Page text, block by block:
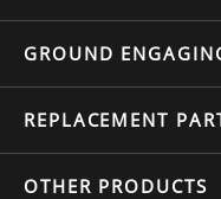
GROUND
REPLACEMENT
OTHER PRODUCTS